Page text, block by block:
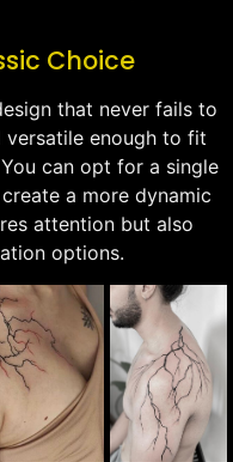
Choice
that never fails to
versatile enough to fit
can opt for a single
a more dynamic
attention but also
options.